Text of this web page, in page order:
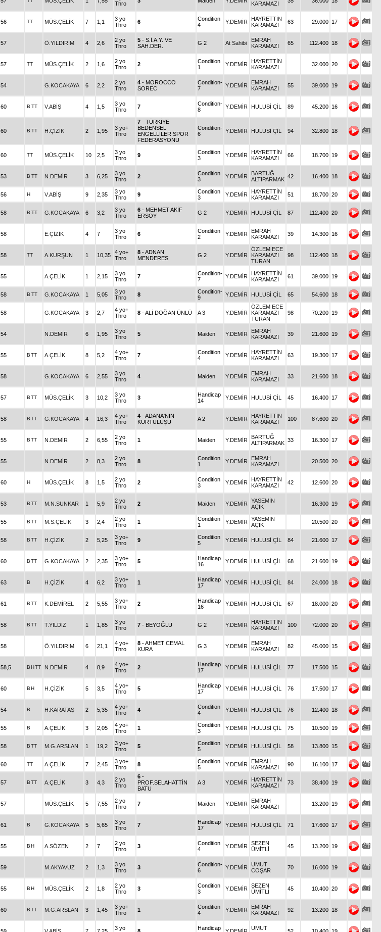
Thro
KARAMAZI
56 TT MÜS.ÇELİK 7 1,1
3 yo
Thro
6
Condition
4
Y.DEMİR
HAYRETTİN
KARAMAZI
63 29.000 17
57 Ö.YILDIRIM 4 2,6
2 yo
Thro
5 - S.İ.A.Y. VE
SAH.DER.
G 2 At Sahibi
EMRAH
KARAMAZI
65 112.400 18
57 TT MÜS.ÇELİK 2 1,6
2 yo
Thro
2
Condition
1
Y.DEMİR
HAYRETTİN
KARAMAZI
32.000 20
54 G.KOCAKAYA 6 2,2
2 yo
Thro
4 - MOROCCO
SOREC
Condition-
7
Y.DEMİR
EMRAH
KARAMAZI
55 39.000 19
60 B TT V.ABİŞ 4 1,5
3 yo
Thro
7
Condition-
8
Y.DEMİR HULUSİ ÇİL 89 45.200 16
60 B TT H.ÇİZİK 2 1,95
3 yo+
Thro
7 - TÜRKİYE
BEDENSEL
ENGELLİLER SPOR
FEDERASYONU
Condition-
6
Y.DEMİR HULUSİ ÇİL 94 32.800 18
60 TT MÜS.ÇELİK 10 2,5
3 yo
Thro
9
Condition
3
Y.DEMİR
HAYRETTİN
KARAMAZI
66 18.700 19
53 B TT N.DEMİR 3 6,25
3 yo
Thro
2
Condition
3
Y.DEMİR
BARTUĞ
ALTIPARMAK 42 16.400 18
56 H V.ABİŞ 9 2,35
3 yo
Thro
9
Condition
3
Y.DEMİR
HAYRETTİN
KARAMAZI
51 18.700 20
58 B TT G.KOCAKAYA 6 3,2
3 yo
Thro
6 - MEHMET AKİF
ERSOY
G 2 Y.DEMİR HULUSİ ÇİL 87 112.400 20
58 E.ÇİZİK 4 7
3 yo
Thro
6
Condition
2
Y.DEMİR
EMRAH
KARAMAZI
39 14.300 16
58 TT A.KURŞUN 1 10,35
4 yo+
Thro
8 - ADNAN
MENDERES
G 2 Y.DEMİR
ÖZLEM ECE
KARAMAZI
TURAN
98 112.400 18
55 A.ÇELİK 1 2,15
3 yo
Thro
7
Condition-
7
Y.DEMİR
HAYRETTİN
KARAMAZI
61 39.000 19
58 B TT G.KOCAKAYA 1 5,05
3 yo
Thro
8
Condition-
9
Y.DEMİR HULUSİ ÇİL 65 54.600 18
58 G.KOCAKAYA 3 2,7
4 yo+
Thro
8 - ALİ DOĞAN ÜNLÜ A 3 Y.DEMİR
ÖZLEM ECE
KARAMAZI
TURAN
98 70.200 19
54 N.DEMİR 6 1,95
3 yo
Thro
5 Maiden Y.DEMİR
EMRAH
KARAMAZI
39 21.600 19
55 BTT A.ÇELİK 8 5,2
4 yo+
Thro
7
Condition
4
Y.DEMİR
HAYRETTİN
KARAMAZI
63 19.300 17
58 G.KOCAKAYA 6 2,55
3 yo
Thro
4 Maiden Y.DEMİR
EMRAH
KARAMAZI
33 21.600 18
57 BTT MÜS.ÇELİK 3 10,2
3 yo
Thro
3
Handicap
14
Y.DEMİR HULUSİ ÇİL 45 16.400 17
58 BTT G.KOCAKAYA 4 16,3
4 yo+
Thro
4 - ADANA'NIN
KURTULUŞU
A 2 Y.DEMİR
HAYRETTİN
KARAMAZI
100 87.600 20
55 BTT N.DEMİR 2 6,55
2 yo
Thro
1 Maiden Y.DEMİR
BARTUĞ
ALTIPARMAK 33 16.300 17
55 N.DEMİR 2 8,3
2 yo
Thro
8
Condition
1
Y.DEMİR
EMRAH
KARAMAZI
20.500 20
60 H MÜS.ÇELİK 8 1,5
2 yo
Thro
2
Condition
3
Y.DEMİR
HAYRETTİN
KARAMAZI
42 12.600 20
53 BTT M.N.SUNKAR 1 5,9
2 yo
Thro
2 Maiden Y.DEMİR
YASEMİN
AÇIK
16.300 19
55 BTT M.S.ÇELİK 3 2,4
2 yo
Thro
1
Condition
1
Y.DEMİR
YASEMİN
AÇIK
20.500 20
58 BTT H.ÇİZİK 2 5,25
3 yo+
Thro
9
Condition
5
Y.DEMİR HULUSİ ÇİL 84 21.600 17
60 BTT G.KOCAKAYA 2 2,35
3 yo+
Thro
5
Handicap
16
Y.DEMİR HULUSİ ÇİL 68 21.600 19
63 B H.ÇİZİK 4 6,2
3 yo+
Thro
1
Handicap
17
Y.DEMİR HULUSİ ÇİL 84 24.000 18
61 BTT K.DEMİREL 2 5,55
3 yo+
Thro
2
Handicap
16
Y.DEMİR HULUSİ ÇİL 67 18.000 20
58 BTT T.YILDIZ 1 1,85
3 yo
Thro
7 - BEYOĞLU G 2 Y.DEMİR
HAYRETTİN
KARAMAZI
100 72.000 20
58 Ö.YILDIRIM 6 21,1
4 yo+
Thro
8 - AHMET CEMAL
KURA
G 3 Y.DEMİR
EMRAH
KARAMAZI
82 45.000 15
58,5 BHTT N.DEMİR 4 8,9
4 yo+
Thro
2
Handicap
17
Y.DEMİR HULUSİ ÇİL 77 17.500 15
60 BH H.ÇİZİK 5 3,5
4 yo+
Thro
5
Handicap
17
Y.DEMİR HULUSİ ÇİL 76 17.500 17
54 B H.KARATAŞ 2 5,35
4 yo+
Thro
4
Condition
4
Y.DEMİR HULUSİ ÇİL 76 12.400 18
55 B A.ÇELİK 3 2,05
4 yo+
Thro
1
Condition
3
Y.DEMİR HULUSİ ÇİL 75 10.500 19
58 BTT M.G.ARSLAN 1 19,2
3 yo+
Thro
5
Condition
5
Y.DEMİR HULUSİ ÇİL 58 13.800 15
60 TT A.ÇELİK 7 2,45
3 yo+
Thro
8
Condition
5
Y.DEMİR
EMRAH
KARAMAZI
90 16.100 17
57 BTT A.ÇELİK 3 4,3
2 yo
Thro
6 -
PROF.SELAHATTİN
BATU
A 3 Y.DEMİR
HAYRETTİN
KARAMAZI
73 38.400 19
57 MÜS.ÇELİK 5 7,55
2 yo
Thro
7 Maiden Y.DEMİR
EMRAH
KARAMAZI
13.200 19
61 B G.KOCAKAYA 5 5,65
3 yo
Thro
7
Handicap
17
Y.DEMİR HULUSİ ÇİL 71 17.600 17
55 BH A.SÖZEN 2 7
2 yo
Thro
3
Condition
4
Y.DEMİR
SEZEN
ÜMİTLİ
45 13.200 19
59 M.AKYAVUZ 2 1,3
3 yo
Thro
3
Condition-
6
Y.DEMİR
UMUT
COŞAR
70 16.000 19
55 BH MÜS.ÇELİK 2 1,8
2 yo
Thro
3
Condition
3
Y.DEMİR
SEZEN
ÜMİTLİ
45 10.400 20
60 BTT M.G.ARSLAN 3 1,45
3 yo+
Thro
1
Condition
4
Y.DEMİR
EMRAH
KARAMAZI
92 13.200 18
3 yo
Handicap
UMUT